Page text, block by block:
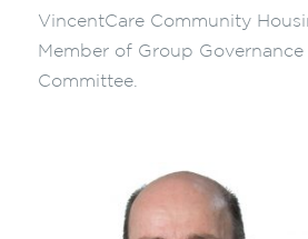
VincentCare Community
Member of Group
Committee.